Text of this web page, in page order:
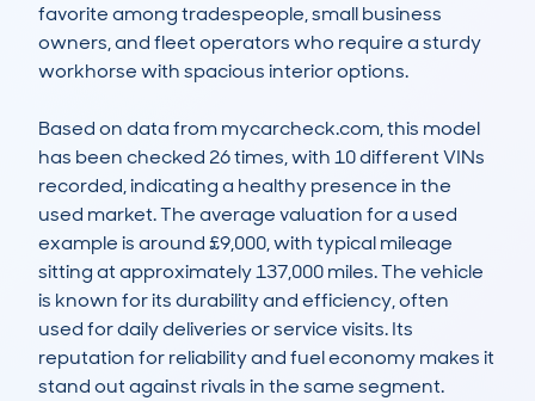
favorite among tradespeople, small business
owners, and fleet operators who require a sturdy
workhorse with spacious interior options.
Based on data from mycarcheck.com, this model
has been checked 26 times, with 10 different VINs
recorded, indicating a healthy presence in the
used market. The average valuation for a used
example is around £9,000, with typical mileage
sitting at approximately 137,000 miles. The vehicle
is known for its durability and efficiency, often
used for daily deliveries or service visits. Its
reputation for reliability and fuel economy makes it
stand out against rivals in the same segment.